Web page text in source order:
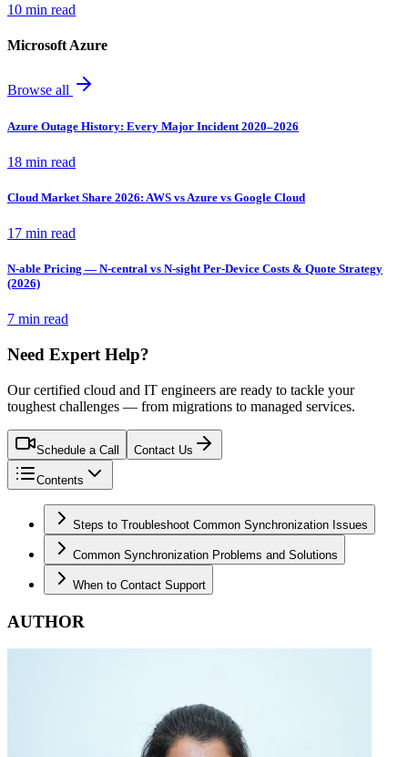
10 min read
Microsoft Azure
Browse all
Azure Outage History: Every Major Incident 2020–2026
18 min read
Cloud Market Share 2026: AWS vs Azure vs Google Cloud
17 min read
N-able Pricing — N-central vs N-sight Per-Device Costs & Quote Strategy
(2026)
7 min read
Need Expert Help?
Our certified cloud and IT engineers are ready to tackle your
toughest challenges — from migrations to managed services.
Schedule a Call Contact Us
Contents
Steps to Troubleshoot Common Synchronization Issues
Common Synchronization Problems and Solutions
When to Contact Support
AUTHOR